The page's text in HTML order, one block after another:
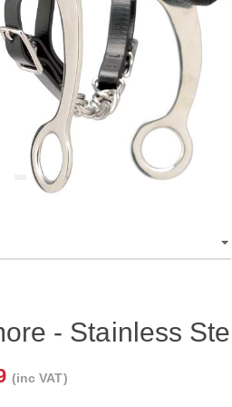
- Stainless
(inc VAT)